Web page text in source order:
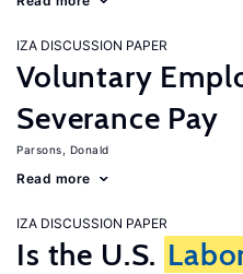
IZA DISCUSSION PAPER
Voluntary
Severance Pay
Parsons, Donald
Read more
IZA DISCUSSION PAPER
Is the U.S.